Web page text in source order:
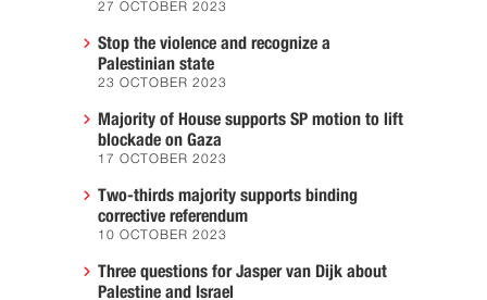
27 OCTOBER 2023
Stop the violence and recognize a
Palestinian state
23 OCTOBER 2023
Majority of House supports SP motion to lift
blockade on Gaza
17 OCTOBER 2023
Two-thirds majority supports binding
corrective referendum
10 OCTOBER 2023
Three questions for Jasper van Dijk about
Palestine and Israel